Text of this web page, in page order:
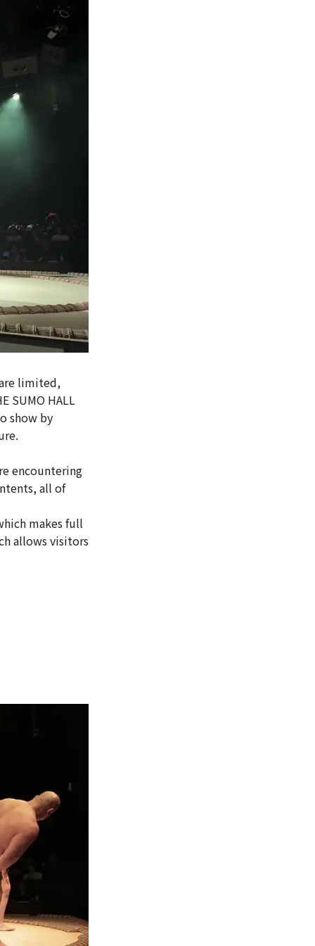
limited,
SUMO HALL
show by
encountering
all of
makes full
allows visitors